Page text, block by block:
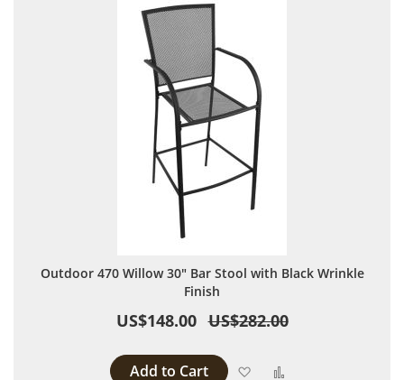
Outdoor 470 Willow 30" Bar Stool with Black Wrinkle
Finish
US$148.00 US$282.00
Add to Cart Add to Wish List